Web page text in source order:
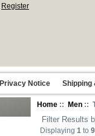
Register
Privacy Notice Shipping
Home :: Men ::
Filter Results
Displaying 1 to 9